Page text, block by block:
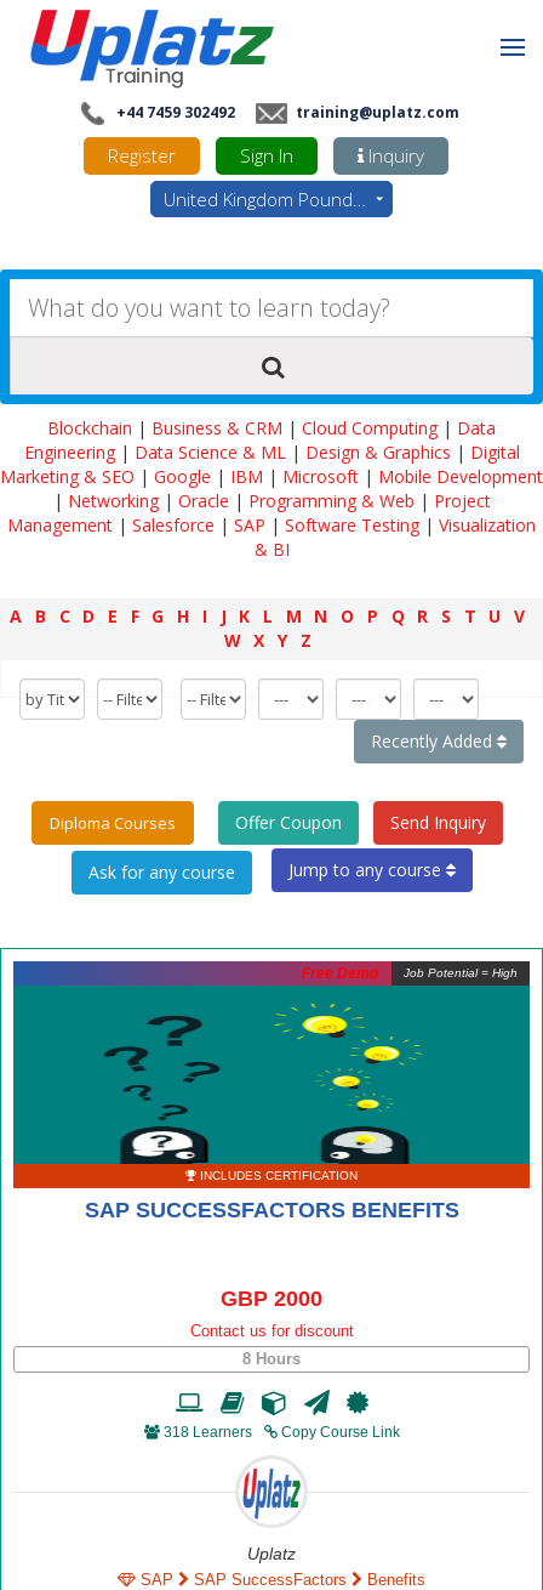
+44 7459 302492 training@uplatz.com
Register Sign In
Inquiry
United Kingdom Pounds - GBP
Blockchain | Business & CRM | Cloud Computing | Data
Engineering| Data Science & ML| Design & Graphics | Digital
Marketing & SEO | Google | IBM | Microsoft | Mobile Development
| Networking| Oracle | Programming & Web | Project
Management | Salesforce | SAP | Software Testing | Visualization
& BI
A B C D E F G H I J K L M N O P Q R S T U V
W X Y Z
Recently Added
Diploma Courses Offer Coupon Send Inquiry
Jump to any course
Job Potential = High
INCLUDES CERTIFICATION
SAP SUCCESSFACTORS BENEFITS
GBP 2000
Contact us for discount
8 Hours
318 Learners Copy Course Link
Uplatz
SAP SAP SuccessFactors Benefits
Free Demo